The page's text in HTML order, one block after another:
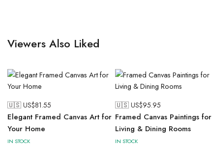
Viewers Also Liked
🇺🇸 US$81.55
Elegant Framed Canvas Art for
Your Home
IN STOCK
🇺🇸 US$95.95
Framed Canvas Paintings for
Living & Dining Rooms
IN STOCK